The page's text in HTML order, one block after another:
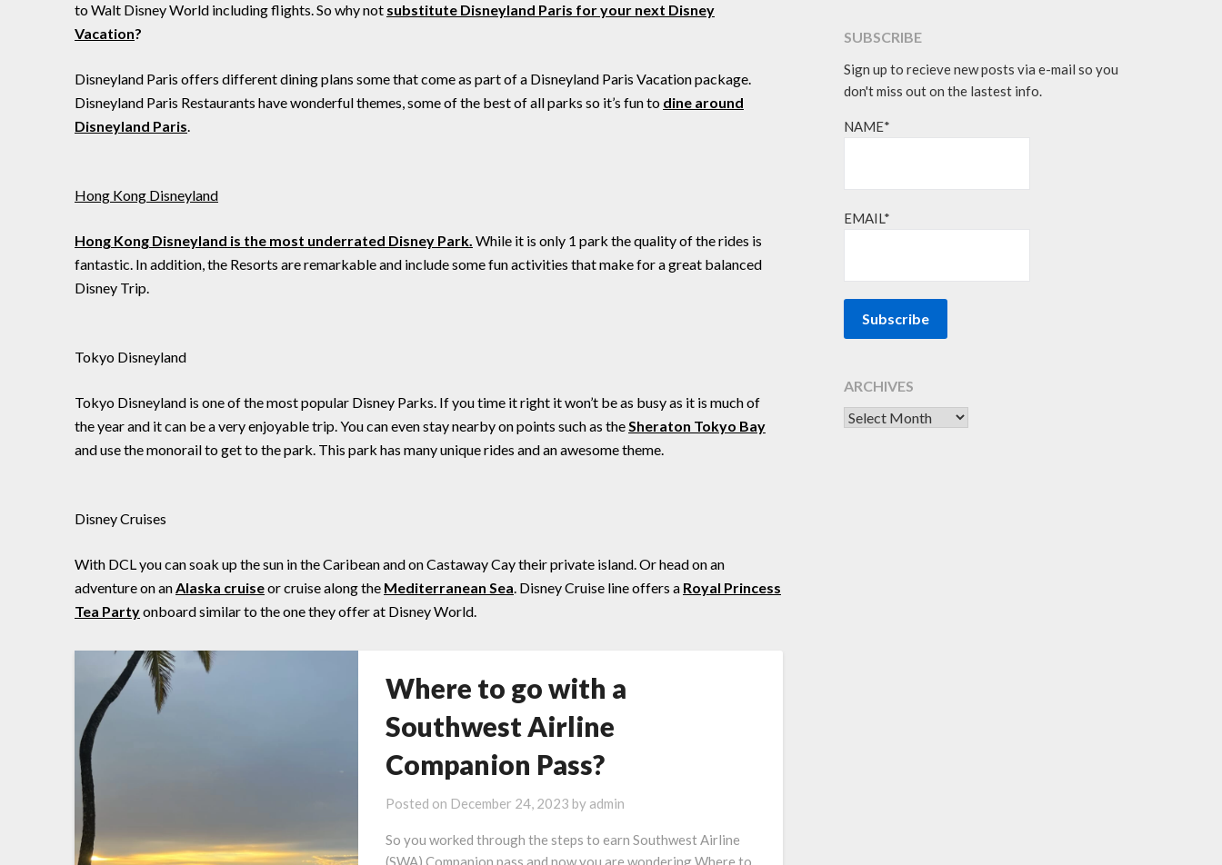
to Walt Disney World including flights. So why not substitute Disneyland Paris for your next Disney
Vacation?
Disneyland Paris offers different dining plans some that come as part of a Disneyland Paris Vacation package.
Disneyland Paris Restaurants have wonderful themes, some of the best of all parks so it’s fun to dine around
Disneyland Paris.
Hong Kong Disneyland
Hong Kong Disneyland is the most underrated Disney Park. While it is only 1 park the quality of the rides is
fantastic. In addition, the Resorts are remarkable and include some fun activities that make for a great balanced
Disney Trip.
Tokyo Disneyland
Tokyo Disneyland is one of the most popular Disney Parks. If you time it right it won’t be as busy as it is much of
the year and it can be a very enjoyable trip. You can even stay nearby on points such as theSheraton Tokyo Bay
and use the monorail to get to the park. This park has many unique rides and an awesome theme.
Disney Cruises
With DCL you can soak up the sun in the Caribean and on Castaway Cay their private island. Or head on an
adventure on anAlaska cruiseor cruise along the Mediterranean Sea. Disney Cruise line offers a Royal Princess
Tea Partyonboard similar to the one they offer at Disney World.
Where to go with a
Southwest Airline
Companion Pass?
Posted on December 24, 2023 by admin
So you worked through the steps to earn Southwest Airline
(SWA) Companion pass and now you are wondering Where to
SUBSCRIBE
Sign up to recieve new posts via e-mail so you
don't miss out on the lastest info.
NAME*
EMAIL*
ARCHIVES